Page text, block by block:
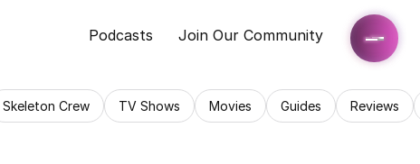
Podcasts Join Our Community
Skeleton Crew TV Shows Movies Guides Reviews